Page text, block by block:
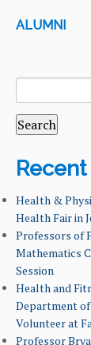
ALUMNI
SEARCH
Health &
Health Fair in
Professors of
Mathematics
Session
Health and
Department
Volunteer at
Professor